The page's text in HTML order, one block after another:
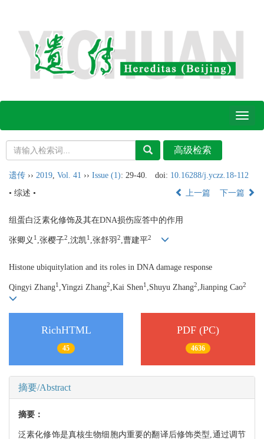
Toggle
遗传 ›› 2019 Vol. 41 ›› Issue (1): 29-40. doi: 10.16288/j.yczz.18-112
• 综述 •
上一篇 下一篇
组蛋白泛素化修饰及其在DNA损伤应答中的作用
张卿义 1 ,张樱子2,沈凯1 ,张舒羽2,曹建平2
Histone ubiquitylation and its roles in DNA damage response
Qingyi Zhang1 ,Yingzi Zhang2,Kai Shen1 ,Shuyu Zhang2,Jianping Cao2
RichHTML
45
PDF (PC)
4636
摘要/Abstract
摘要：
泛素化修饰是真核生物细胞内重要的翻译后修饰类型,通过调节